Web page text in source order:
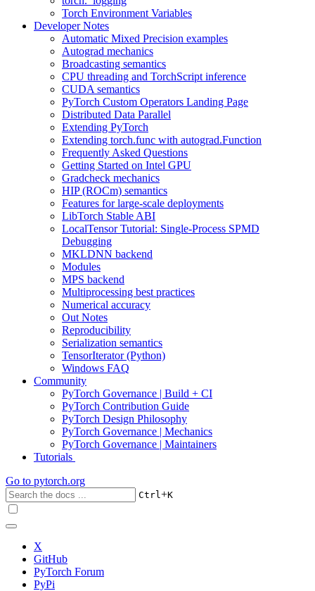
Torch Environment Variables
Developer Notes
Automatic Mixed Precision examples
Autograd mechanics
Broadcasting semantics
CPU threading and TorchScript inference
CUDA semantics
PyTorch Custom Operators Landing Page
Distributed Data Parallel
Extending PyTorch
Extending torch.func with autograd.Function
Frequently Asked Questions
Getting Started on Intel GPU
Gradcheck mechanics
HIP (ROCm) semantics
Features for large-scale deployments
LibTorch Stable ABI
LocalTensor Tutorial: Single-Process SPMD
Debugging
MKLDNN backend
Modules
MPS backend
Multiprocessing best practices
Numerical accuracy
Out Notes
Reproducibility
Serialization semantics
TensorIterator (Python)
Windows FAQ
Community
PyTorch Governance | Build + CI
PyTorch Contribution Guide
PyTorch Design Philosophy
PyTorch Governance | Mechanics
PyTorch Governance | Maintainers
Tutorials
Go to pytorch.org
Ctrl+K
X
GitHub
PyTorch Forum
PyPi